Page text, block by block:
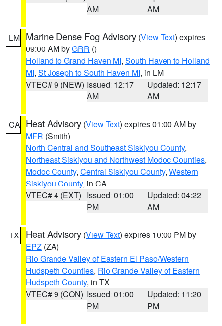
AM
AM
LM Marine Dense Fog Advisory (View Text) expires
09:00 AM byGRR ()
Holland to Grand Haven MI, South Haven to Holland
MI, St Joseph to South Haven MI, in LM
VTEC# 9 (NEW) Issued: 12:17
AM
Updated: 12:17
AM
CA Heat Advisory (View Text) expires 01:00 AM by
MFR (Smith)
North Central and Southeast Siskiyou County,
Northeast Siskiyou and Northwest Modoc Counties,
Modoc County, Central Siskiyou County, Western
Siskiyou County, in CA
VTEC# 4 (EXT) Issued: 01:00
PM
Updated: 04:22
AM
TX Heat Advisory (View Text) expires 10:00 PM by
EPZ (ZA)
Rio Grande Valley of Eastern El Paso/Western
Hudspeth Counties, Rio Grande Valley of Eastern
Hudspeth County, in TX
VTEC# 9 (CON) Issued: 01:00
PM
Updated: 11:20
PM